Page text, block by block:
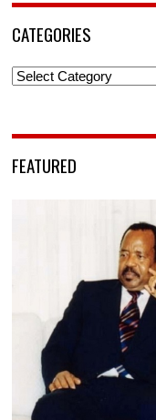
CATEGORIES
Categories
FEATURED